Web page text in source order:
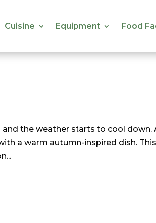
Cuisine Equipment Food
Cuisine Equipment Food
the weather starts to cool down.
a warm autumn-inspired dish. This